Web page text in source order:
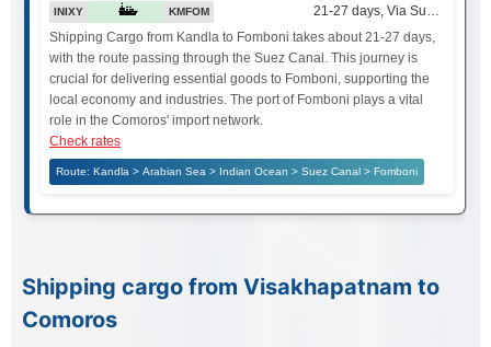
INIXY KMFOM
21-27 days, Via Suez Canal
Shipping Cargo from Kandla to Fomboni takes about 21-27 days,
with the route passing through the Suez Canal. This journey is
crucial for delivering essential goods to Fomboni, supporting the
local economy and industries. The port of Fomboni plays a vital
role in the Comoros' import network.
Check rates
Route: Kandla > Arabian Sea > Indian Ocean > Suez Canal > Fomboni
Shipping cargo from Visakhapatnam to
Comoros